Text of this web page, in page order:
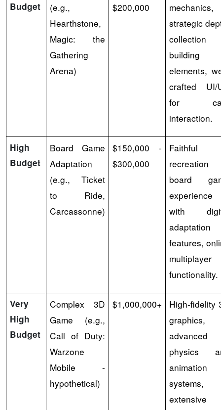
Budget
(e.g.,
Hearthstone,
Magic: the
Gathering
Arena)
$200,000
mechanics,
strategic
collection
building
elements,
crafted UI/
for
interaction.
High
Budget
Board Game
Adaptation
(e.g., Ticket
to Ride,
Carcassonne)
$150,000 -
$300,000
Faithful
recreation
board
experience
with
adaptation
features,
multiplayer
functionality.
Very
High
Budget
Complex 3D
Game (e.g.,
Call of Duty:
Warzone
Mobile -
hypothetical)
$1,000,000+
High-fidelity
graphics,
advanced
physics
animation
systems,
extensive